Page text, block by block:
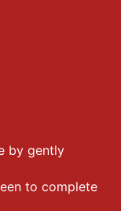
by gently
to complete